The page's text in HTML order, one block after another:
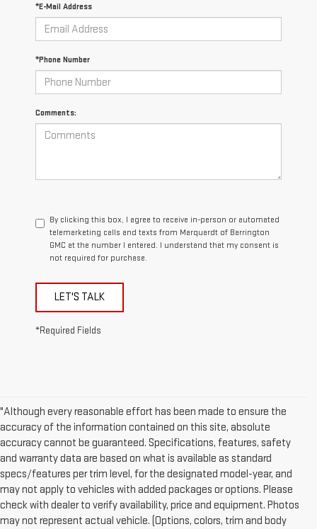
*E-Mail Address
*Phone Number
Comments:
By clicking this box, I agree to receive in-person or automated
telemarketing calls and texts from Marquardt of Barrington
GMC at the number I entered. I understand that my consent is
not required for purchase.
LET'S TALK
*Required Fields
"Although every reasonable effort has been made to ensure the
accuracy of the information contained on this site, absolute
accuracy cannot be guaranteed. Specifications, features, safety
and warranty data are based on what is available as standard
specs/features per trim level, for the designated model-year, and
may not apply to vehicles with added packages or options. Please
check with dealer to verify availability, price and equipment. Photos
may not represent actual vehicle. (Options, colors, trim and body